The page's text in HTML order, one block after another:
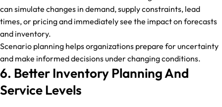
can simulate changes in demand, supply constraints, lead
times, or pricing and immediately see the impact on forecasts
and inventory.
Scenario planning helps organizations prepare for uncertainty
and make informed decisions under changing conditions.
6. Better Inventory Planning And
Service Levels